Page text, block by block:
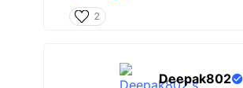
2
Deepak802